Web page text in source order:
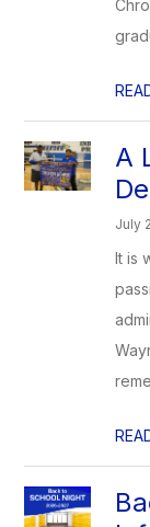
A
July
It is